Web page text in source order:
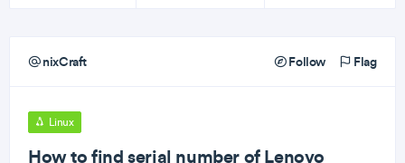
nixCraft Follow Flag
Linux
How to find serial number of Lenovo